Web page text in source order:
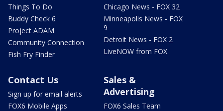
Things To Do
Buddy Check 6
Project ADAM
Community Connection
Fish Fry Finder
Chicago News - FOX 32
Minneapolis News - FOX
9
Detroit News - FOX 2
LiveNOW from FOX
Contact Us
Sign up for email alerts
FOX6 Mobile Apps
Sales &
Advertising
FOX6 Sales Team